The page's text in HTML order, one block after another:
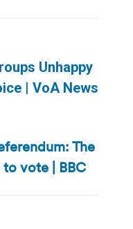
Unhappy
| VoA News
The
vote | BBC